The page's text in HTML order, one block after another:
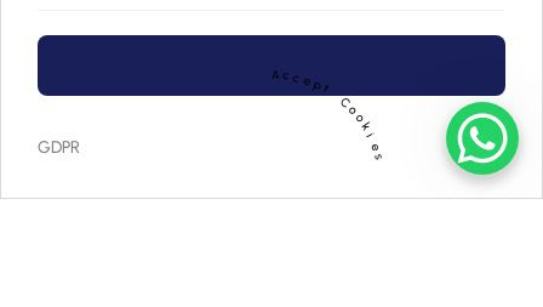
Ac c ept
Co
o
k
i
e
s
GDPR